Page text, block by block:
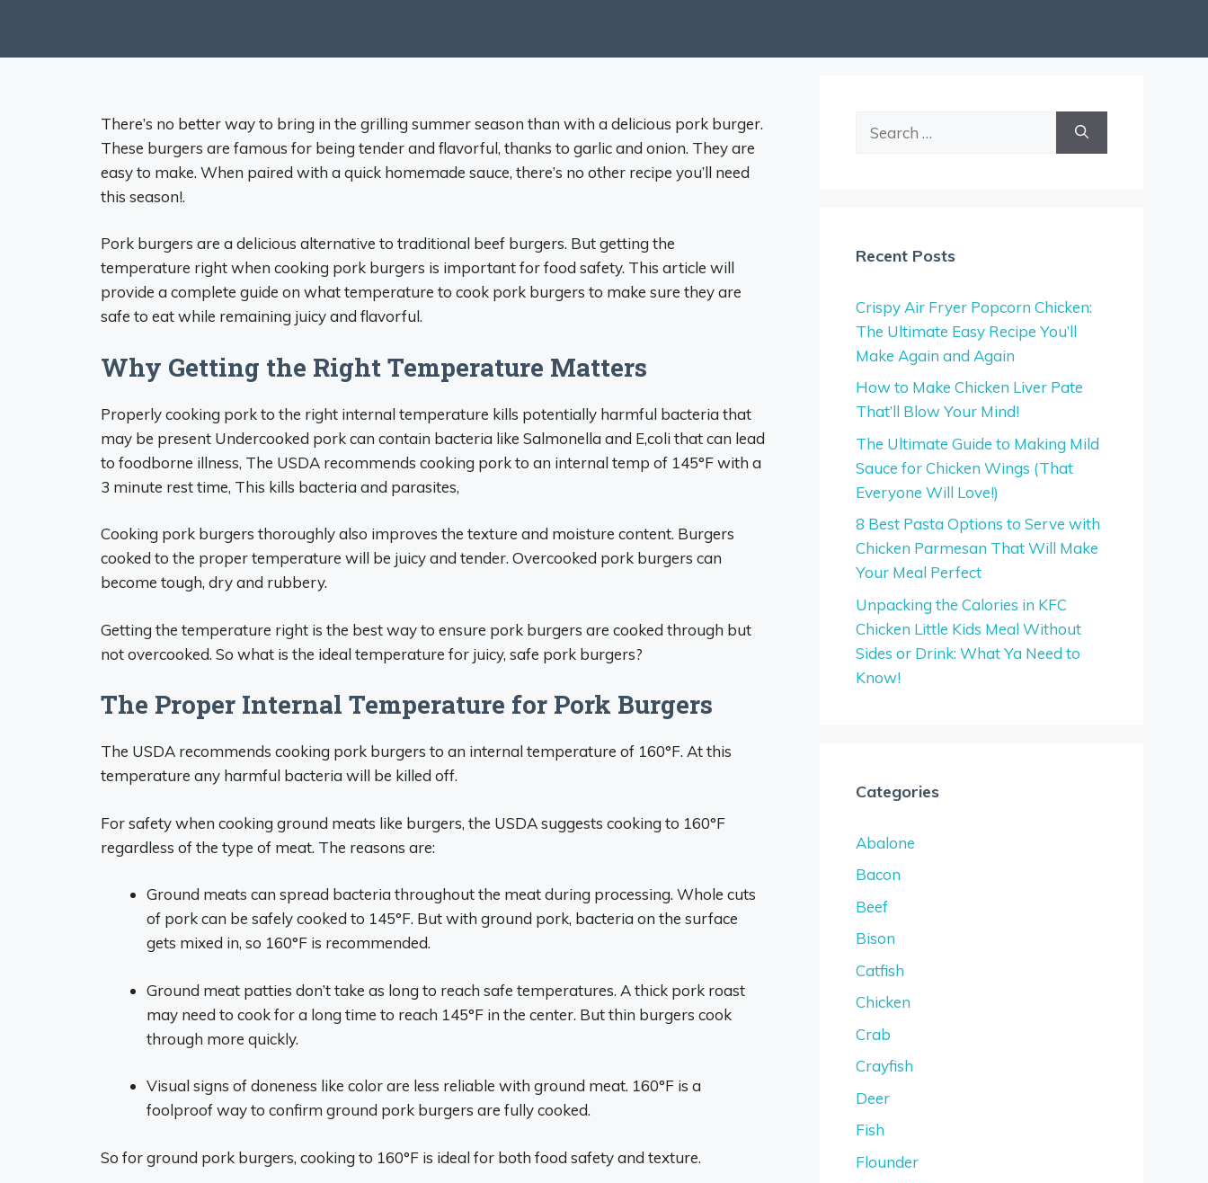
There’s no better way to bring in the grilling summer season than with a delicious pork burger.
These burgers are famous for being tender and flavorful, thanks to garlic and onion. They are
easy to make. When paired with a quick homemade sauce, there’s no other recipe you’ll need
this season!.
Pork burgers are a delicious alternative to traditional beef burgers. But getting the
temperature right when cooking pork burgers is important for food safety. This article will
provide a complete guide on what temperature to cook pork burgers to make sure they are
safe to eat while remaining juicy and flavorful.
Why Getting the Right Temperature Matters
Properly cooking pork to the right internal temperature kills potentially harmful bacteria that
may be present Undercooked pork can contain bacteria like Salmonella and E,coli that can lead
to foodborne illness, The USDA recommends cooking pork to an internal temp of 145°F with a
3 minute rest time, This kills bacteria and parasites,
Cooking pork burgers thoroughly also improves the texture and moisture content. Burgers
cooked to the proper temperature will be juicy and tender. Overcooked pork burgers can
become tough, dry and rubbery.
Getting the temperature right is the best way to ensure pork burgers are cooked through but
not overcooked. So what is the ideal temperature for juicy, safe pork burgers?
The Proper Internal Temperature for Pork Burgers
The USDA recommends cooking pork burgers to an internal temperature of 160°F. At this
temperature any harmful bacteria will be killed off.
For safety when cooking ground meats like burgers, the USDA suggests cooking to 160°F
regardless of the type of meat. The reasons are:
Ground meats can spread bacteria throughout the meat during processing. Whole cuts
of pork can be safely cooked to 145°F. But with ground pork, bacteria on the surface
gets mixed in, so 160°F is recommended.
Ground meat patties don’t take as long to reach safe temperatures. A thick pork roast
may need to cook for a long time to reach 145°F in the center. But thin burgers cook
through more quickly.
Visual signs of doneness like color are less reliable with ground meat. 160°F is a
foolproof way to confirm ground pork burgers are fully cooked.
So for ground pork burgers, cooking to 160°F is ideal for both food safety and texture.
Recent Posts
Crispy Air Fryer Popcorn Chicken:
The Ultimate Easy Recipe You’ll
Make Again and Again
How to Make Chicken Liver Pate
That’ll Blow Your Mind!
The Ultimate Guide to Making Mild
Sauce for Chicken Wings (That
Everyone Will Love!)
8 Best Pasta Options to Serve with
Chicken Parmesan That Will Make
Your Meal Perfect
Unpacking the Calories in KFC
Chicken Little Kids Meal Without
Sides or Drink: What Ya Need to
Know!
Categories
Abalone
Bacon
Beef
Bison
Catfish
Chicken
Crab
Crayfish
Deer
Fish
Flounder